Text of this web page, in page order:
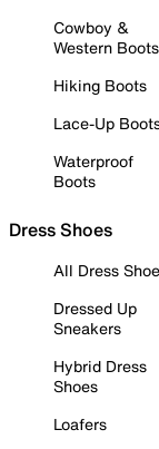
Cowboy &
Western Boots
Hiking Boots
Lace-Up
Waterproof
Boots
Dress Shoes
All Dress
Dressed Up
Sneakers
Hybrid Dress
Shoes
Loafers